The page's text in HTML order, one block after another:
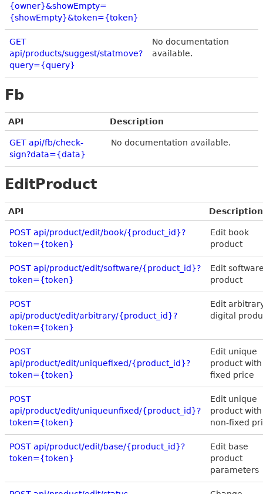
{owner}&showEmpty=
{showEmpty}&token={token}
GET
api/products/suggest/statmove?
query={query}
No documentation
available.
Fb
API Description
GET api/fb/check-
sign?data={data}
No documentation available.
EditProduct
API Description
POST api/product/edit/book/{product_id}?
token={token}
Edit book
product
POST api/product/edit/software/{product_id}?
token={token}
Edit
product
POST
api/product/edit/arbitrary/{product_id}?
token={token}
Edit
digital
POST
api/product/edit/uniquefixed/{product_id}?
token={token}
Edit unique
product with
fixed price
POST
api/product/edit/uniqueunfixed/{product_id}?
token={token}
Edit unique
product with
non-fixed
POST api/product/edit/base/{product_id}?
token={token}
Edit base
product
parameters